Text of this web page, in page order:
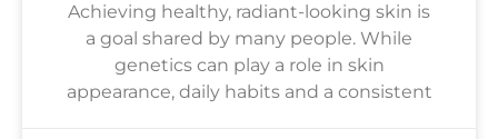
Achieving healthy, radiant-looking skin is
a goal shared by many people. While
genetics can play a role in skin
appearance, daily habits and a consistent